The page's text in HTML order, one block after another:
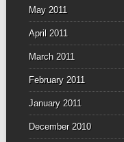
May 2011
April 2011
March 2011
February 2011
January 2011
December 2010